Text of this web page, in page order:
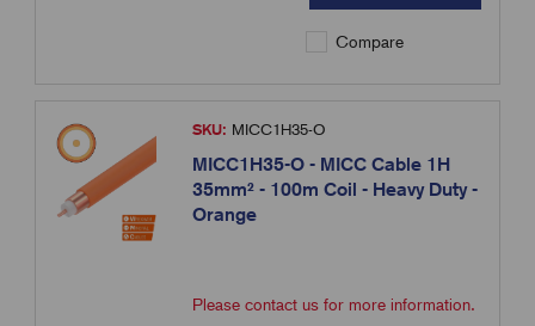
Compare
SKU: MICC1H35-O
MICC1H35-O - MICC Cable 1H
35mm² - 100m Coil - Heavy Duty -
Orange
Please contact us for more information.